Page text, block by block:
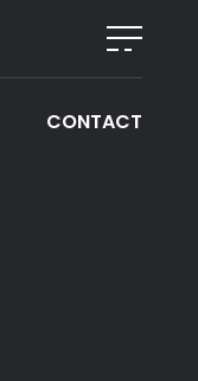
CONTACT